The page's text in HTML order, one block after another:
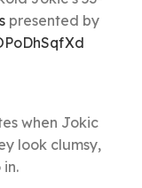
presented by
when Jokic
look clumsy,